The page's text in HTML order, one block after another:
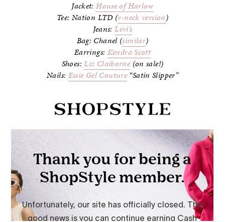
Jacket:House of Harlow
Tee: Nation LTD (v-neck version)
Jeans:Levi’s
Bag: Chanel (similar)
Earrings: Kendra Scott
Shoes:Liz Claiborne (on sale!)
Nails: Essie Gel Couture “Satin Slipper”